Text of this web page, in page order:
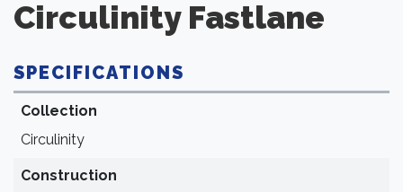
CirculinityFastlane
SPECIFICATIONS
Collection
Circulinity
Construction